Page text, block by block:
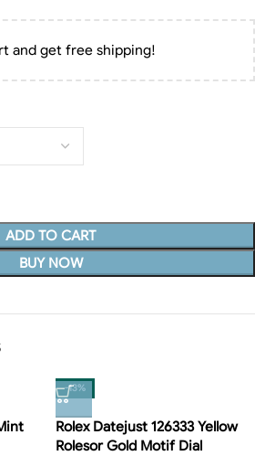
and get free shipping!
ADD TO CART
BUY NOW
-13%
Rolex Datejust 126333 Yellow
Rolesor Gold Motif Dial